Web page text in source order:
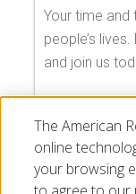
Your time and
people’s
and join us
The American
online
your browsing